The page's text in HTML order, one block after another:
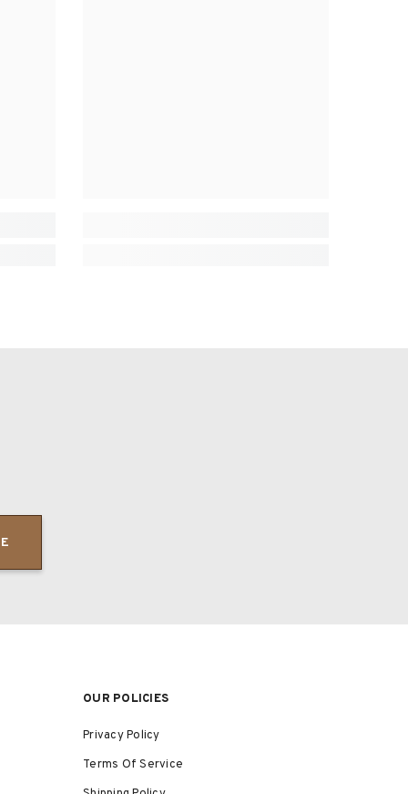
OUR POLICIES
Privacy Policy
Terms Of Service